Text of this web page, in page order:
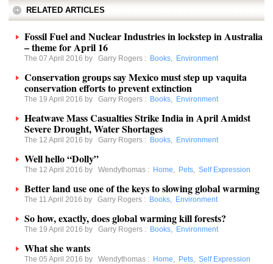
RELATED ARTICLES
Fossil Fuel and Nuclear Industries in lockstep in Australia
– theme for April 16
The 07 April 2016 by Garry Rogers : Books, Environment
Conservation groups say Mexico must step up vaquita
conservation efforts to prevent extinction
The 19 April 2016 by Garry Rogers : Books, Environment
Heatwave Mass Casualties Strike India in April Amidst
Severe Drought, Water Shortages
The 12 April 2016 by Garry Rogers : Books, Environment
Well hello “Dolly”
The 12 April 2016 by Wendythomas : Home, Pets, Self Expression
Better land use one of the keys to slowing global warming
The 11 April 2016 by Garry Rogers : Books, Environment
So how, exactly, does global warming kill forests?
The 19 April 2016 by Garry Rogers : Books, Environment
What she wants
The 05 April 2016 by Wendythomas : Home, Pets, Self Expression